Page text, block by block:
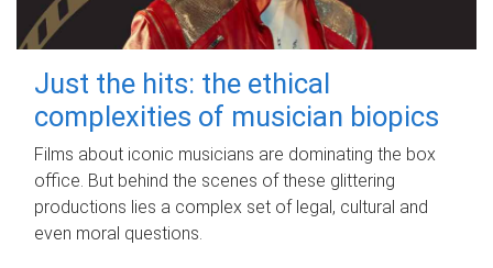
Just the hits: the ethical
complexities of musician biopics
Films about iconic musicians are dominating the box
office. But behind the scenes of these glittering
productions lies a complex set of legal, cultural and
even moral questions.